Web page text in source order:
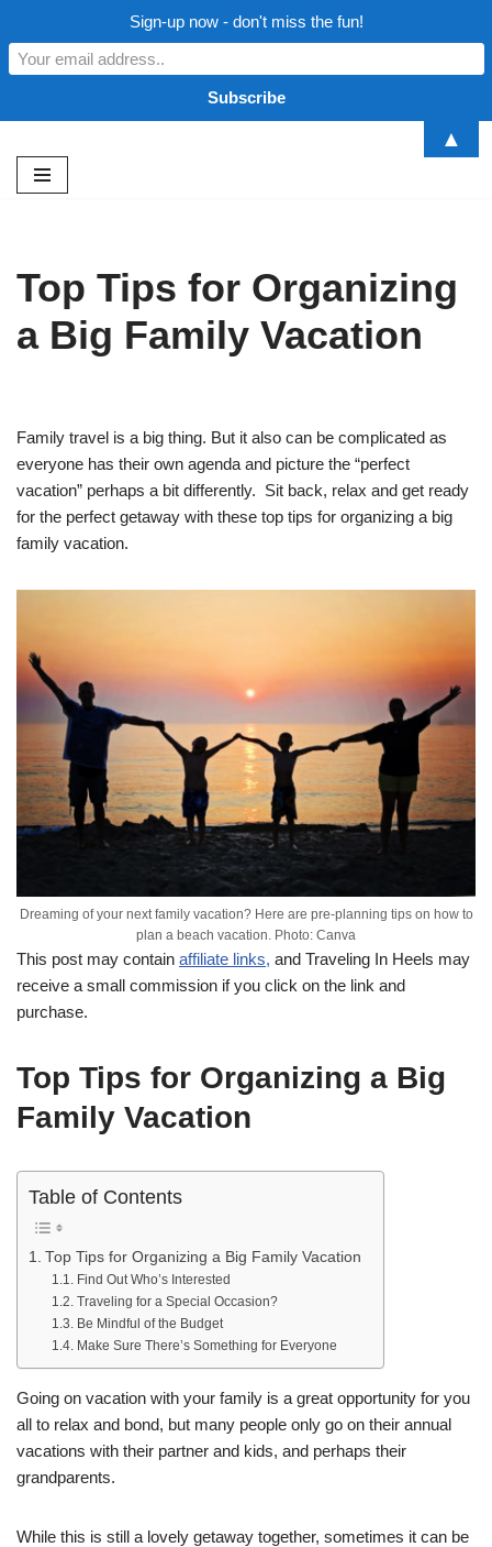
Skip
Top Tips for Organizing
a Big Family Vacation
Family travel is a big thing. But it also can be complicated as
everyone has their own agenda and picture the “perfect
vacation” perhaps a bit differently. Sit back, relax and get ready
for the perfect getaway with these top tips for organizing a big
family vacation.
Dreaming of your next family vacation? Here are pre-planning tips on how to
plan a beach vacation. Photo: Canva
This post may contain affiliate links, and Traveling In Heels may
receive a small commission if you click on the link and
purchase.
Top Tips for Organizing a Big
Family Vacation
Table of Contents
Top Tips for Organizing a Big Family Vacation
Find Out Who’s Interested
Traveling for a Special Occasion?
Be Mindful of the Budget
Make Sure There’s Something for Everyone
Going on vacation with your family is a great opportunity for you
all to relax and bond, but many people only go on their annual
vacations with their partner and kids, and perhaps their
grandparents.
While this is still a lovely getaway together, sometimes it can be
Sign-up now - don't miss the fun!
▲